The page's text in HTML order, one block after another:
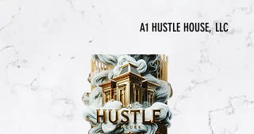
A1 HUSTLE HOUSE, LLC